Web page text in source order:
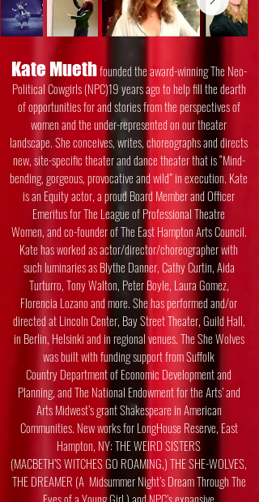
Kate Muethfounded the award-winning The Neo-
Political Cowgirls (NPC)19 years agoto help fill the dearth
of opportunities for and stories from the perspectives of
womenand the under-represented on our theater
landscape. She conceives, writes,choreographs and directs
new, site-specific theater and dance theater that is “Mind-
bending, gorgeous, provocative and wild” in execution. Kate
is an Equity actor, a proud Board Member and Officer
Emeritus for The League of Professional Theatre
Women,and co-founder of The East Hampton Arts Council.
Kate has worked as actor/director/choreographer with
such luminaries as Blythe Danner, Cathy Curtin, Aida
Turturro, TonyWalton, Peter Boyle, Laura Gomez,
Florencia Lozano and more. She has performedand/or
directed at Lincoln Center, Bay Street Theater, Guild Hall,
in Berlin, Helsinki and in regional venues. The She Wolves
was built with funding support from Suffolk
CountryDepartment of Economic Development and
Planning, and The National Endowment forthe Arts’ and
Arts Midwest’s grant Shakespeare in American
Communities. New worksfor LongHouse Reserve, East
Hampton, NY: THE WEIRD SISTERS
(MACBETH’SWITCHES GO ROAMING,) THE SHE-WOLVES,
THE DREAMER (A MidsummerNight’s Dream Through The